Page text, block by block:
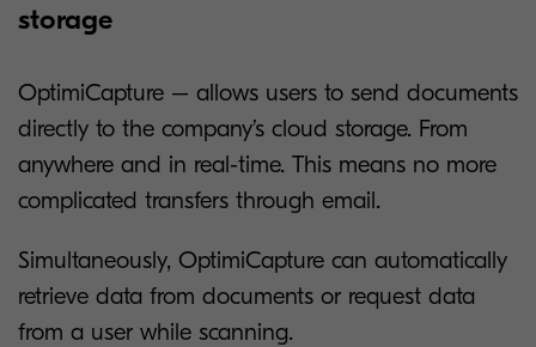
storage
OptimiCapture – allows users to send documents
directly to the company’s cloud storage. From
anywhere and in real-time. This means no more
complicated transfers through email.
Simultaneously, OptimiCapture can automatically
retrieve data from documents or request data
from a user while scanning.